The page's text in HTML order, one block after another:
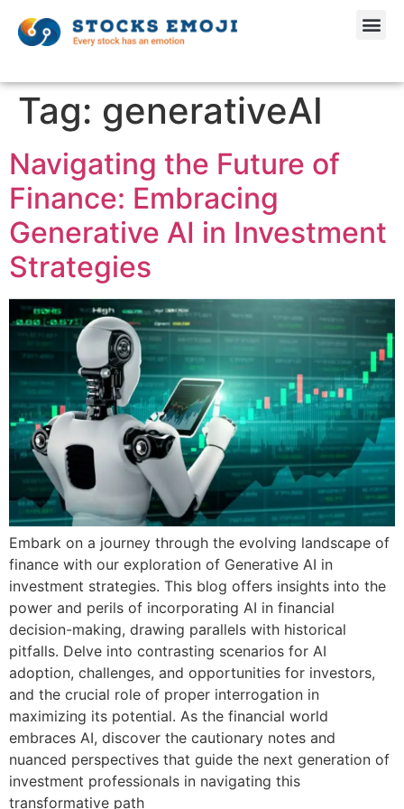
Tag: generativeAI
Navigating the Future of
Finance: Embracing
Generative AI in Investment
Strategies
Embark on a journey through the evolving landscape of
finance with our exploration of Generative AI in
investment strategies. This blog offers insights into the
power and perils of incorporating AI in financial
decision-making, drawing parallels with historical
pitfalls. Delve into contrasting scenarios for AI
adoption, challenges, and opportunities for investors,
and the crucial role of proper interrogation in
maximizing its potential. As the financial world
embraces AI, discover the cautionary notes and
nuanced perspectives that guide the next generation of
investment professionals in navigating this
transformative path